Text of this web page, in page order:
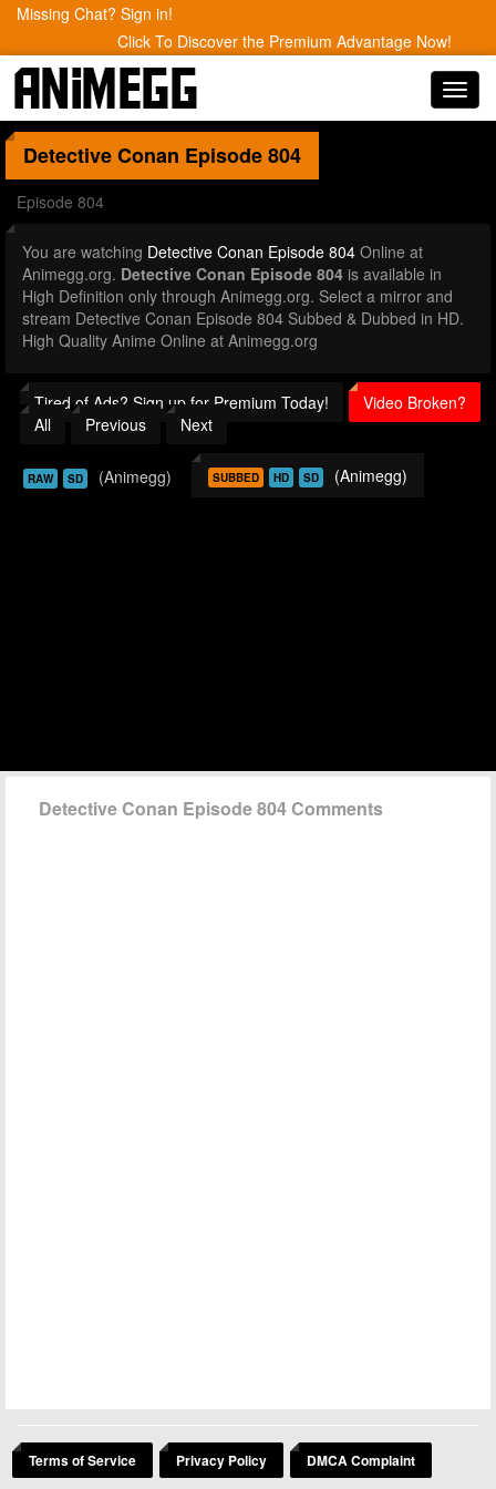
Missing Chat? Sign in!
Click To Discover the Premium Advantage Now!
Detective Conan Episode 804
Episode 804
You are watching Detective Conan Episode 804 Online at
Animegg.org. Detective Conan Episode 804 is available in
High Definition only through Animegg.org. Select a mirror and
stream Detective Conan Episode 804 Subbed & Dubbed in HD.
High Quality Anime Online at Animegg.org
Tired of Ads? Sign up for Premium Today!
Video Broken?
All
Previous Next
RAW SD (Animegg) SUBBED HD SD (Animegg)
Detective Conan Episode 804 Comments
Terms of Service Privacy Policy DMCA Complaint